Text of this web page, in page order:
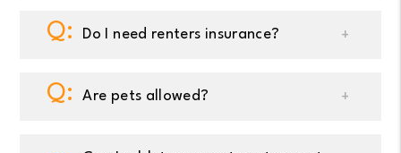
Do I need renters insurance?
Are pets allowed?